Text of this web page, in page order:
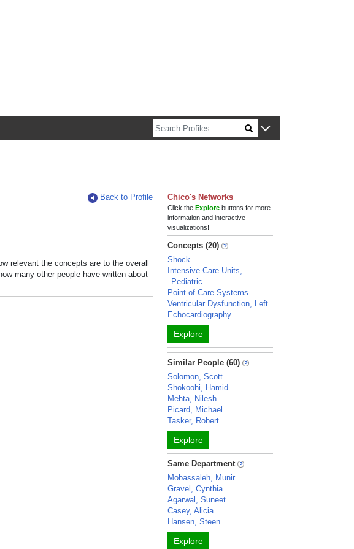
Back to Profile
relevant the concepts are to the overall
many other people have written about
Chico's Networks
Click theExplore buttons for more
information and interactive
visualizations!
Concepts (20)
Shock
Intensive Care Units,
Pediatric
Point-of-Care Systems
Ventricular Dysfunction, Left
Echocardiography
Explore
Similar People (60)
Solomon, Scott
Shokoohi, Hamid
Mehta, Nilesh
Picard, Michael
Tasker, Robert
Explore
Same Department
Mobassaleh, Munir
Gravel, Cynthia
Agarwal, Suneet
Casey, Alicia
Hansen, Steen
Explore